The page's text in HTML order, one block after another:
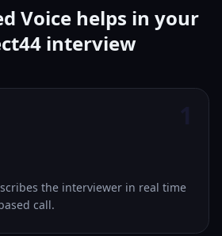
Voice helps in your
interview
the interviewer in real time
call.